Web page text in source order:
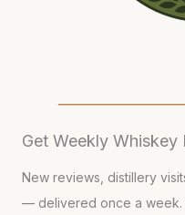
Get Weekly Whiskey
New reviews, distillery
— delivered once a week.